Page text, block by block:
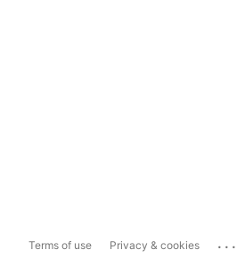
Terms of use Privacy & cookies ...